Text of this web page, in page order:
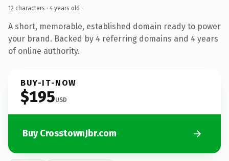
12 characters · 4 years old ·
A short, memorable, established domain ready to power
your brand. Backed by 4 referring domains and 4 years
of online authority.
BUY-IT-NOW
$195USD
Buy CrosstownJbr.com